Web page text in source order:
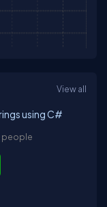
View all
using C#
people